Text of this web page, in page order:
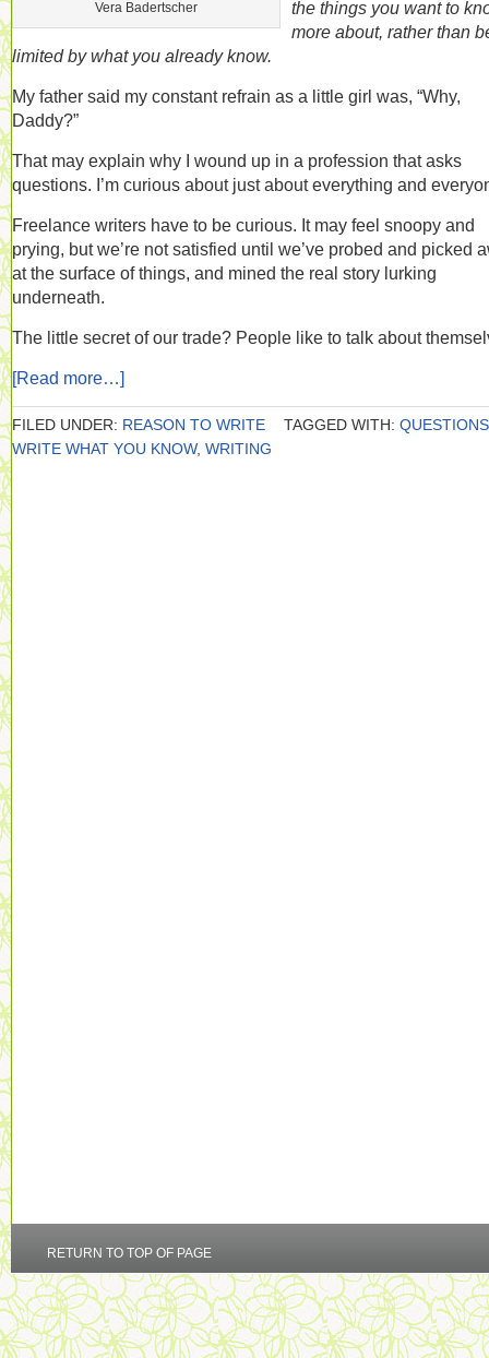
Vera Badertscher
the things you want to
more about, rather than
limited by what you already know.
My father said my constant refrain as a little girl was, “Why,
Daddy?”
That may explain why I wound up in a profession that asks
questions. I’m curious about just about everything and
Freelance writers have to be curious. It may feel snoopy and
prying, but we’re not satisfied until we’ve probed and picked
at the surface of things, and mined the real story lurking
underneath.
The little secret of our trade? People like to talk about
[Read more…]
FILED UNDER: REASON TO WRITE TAGGED WITH: QUESTIONS
WRITE WHAT YOU KNOW, WRITING
RETURN TO TOP OF PAGE